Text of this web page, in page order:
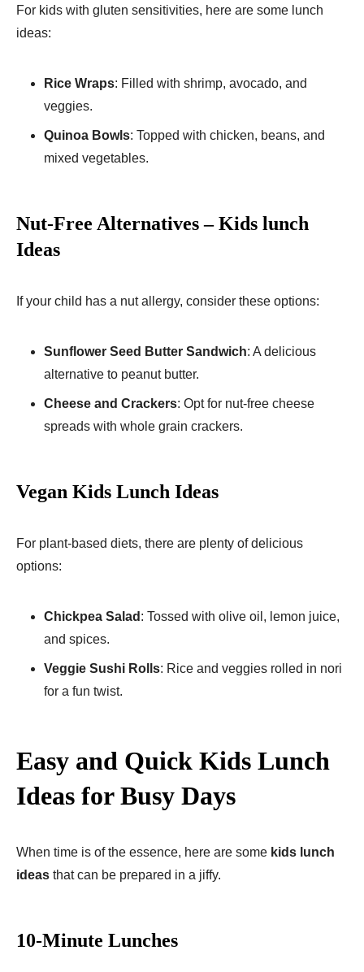
For kids with gluten sensitivities, here are some lunch
ideas:
Rice Wraps: Filled with shrimp, avocado, and
veggies.
Quinoa Bowls: Topped with chicken, beans, and
mixed vegetables.
Nut-Free Alternatives – Kids lunch
Ideas
If your child has a nut allergy, consider these options:
Sunflower Seed Butter Sandwich: A delicious
alternative to peanut butter.
Cheese and Crackers: Opt for nut-free cheese
spreads with whole grain crackers.
Vegan Kids Lunch Ideas
For plant-based diets, there are plenty of delicious
options:
Chickpea Salad : Tossed with olive oil, lemon juice,
and spices.
Veggie Sushi Rolls: Rice and veggies rolled in nori
for a fun twist.
Easy and Quick Kids Lunch
Ideas for Busy Days
When time is of the essence, here are some kids lunch
ideas that can be prepared in a jiffy.
10-Minute Lunches